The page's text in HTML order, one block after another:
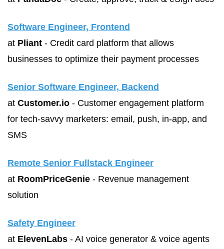
Software Engineer, Frontend
at Pliant - Credit card platform that allows
businesses to optimize their payment processes
Senior Software Engineer, Backend
at Customer.io - Customer engagement platform
for tech-savvy marketers: email, push, in-app, and
SMS
Remote Senior Fullstack Engineer
at RoomPriceGenie - Revenue management
solution
Safety Engineer
at ElevenLabs - AI voice generator & voice agents